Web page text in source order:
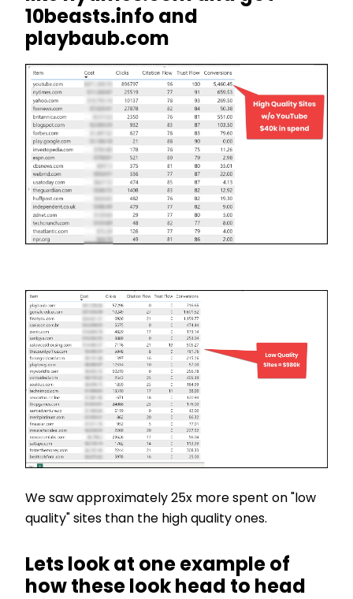
10beasts.info and
playbaub.com
We saw approximately 25x more spent on "low
quality" sites than the high quality ones.
Lets look at one example of
how these look head to head